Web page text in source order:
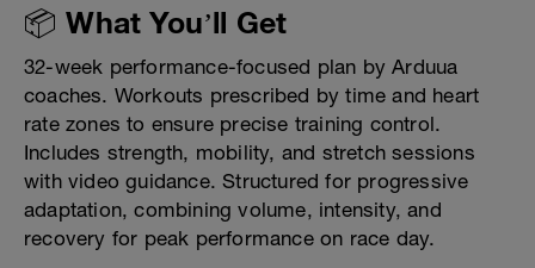
📦 What You’ll Get
32-week performance-focused plan by Arduua
coaches. Workouts prescribed by time and heart
rate zones to ensure precise training control.
Includes strength, mobility, and stretch sessions
with video guidance. Structured for progressive
adaptation, combining volume, intensity, and
recovery for peak performance on race day.